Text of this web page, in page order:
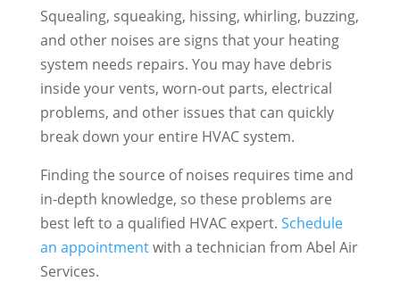
Squealing, squeaking, hissing, whirling, buzzing,
and other noises are signs that your heating
system needs repairs. You may have debris
inside your vents, worn-out parts, electrical
problems, and other issues that can quickly
break down your entire HVAC system.
Finding the source of noises requires time and
in-depth knowledge, so these problems are
best left to a qualified HVAC expert. Schedule
an appointmentwith a technician from Abel Air
Services.